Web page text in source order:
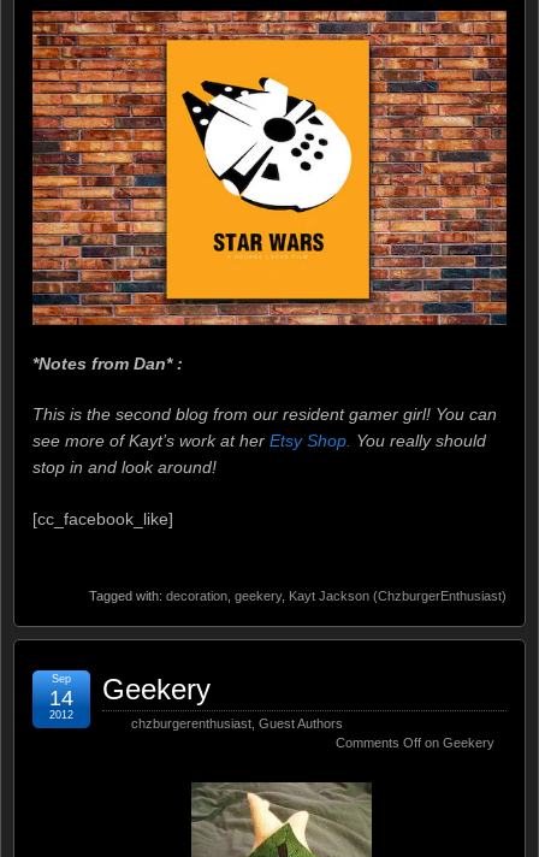
*Notes from Dan* :
This is the second blog from our resident gamer girl! You can
see more of Kayt’s work at her Etsy Shop. You really should
stop in and look around!
[cc_facebook_like]
Tagged with: decoration geekery, Kayt Jackson (ChzburgerEnthusiast)
Geekery
chzburgerenthusiast Guest Authors
Comments Off on Geekery
Sep
14
2012